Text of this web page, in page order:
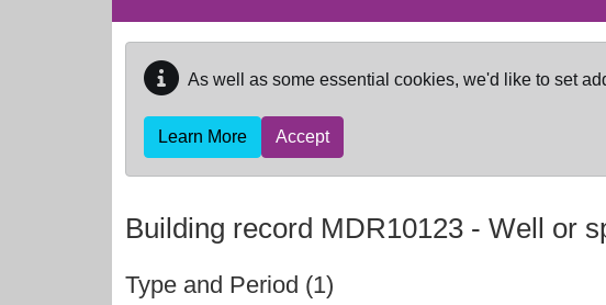
As well as some essential cookies, we'd like to set
Learn More Accept
Building record MDR10123 - Well or
Type and Period (1)